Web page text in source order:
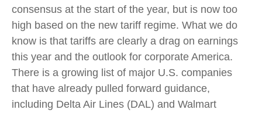
consensus at the start of the year, but is now too
high based on the new tariff regime. What we do
know is that tariffs are clearly a drag on earnings
this year and the outlook for corporate America.
There is a growing list of major U.S. companies
that have already pulled forward guidance,
including Delta Air Lines (DAL) and Walmart